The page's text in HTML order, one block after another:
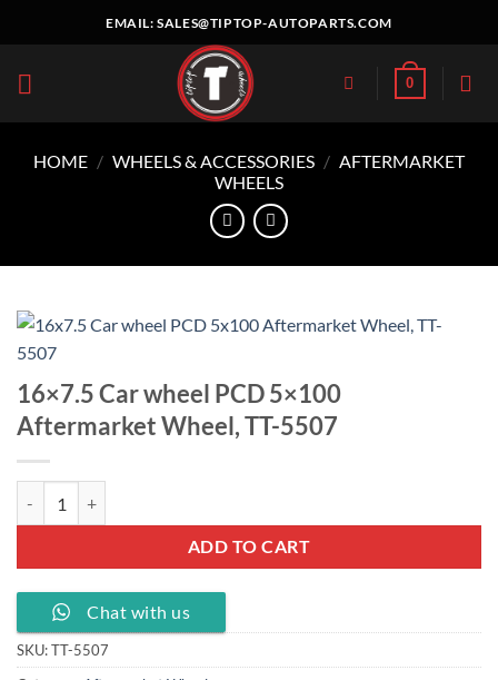
EMAIL:SALES@TIPTOP-AUTOPARTS.COM
0
HOME / WHEELS & ACCESSORIES / AFTERMARKET
WHEELS
16×7.5 Car wheel PCD 5×100
Aftermarket Wheel, TT-5507
ADD TO CART
Chat with us
SKU:TT-5507